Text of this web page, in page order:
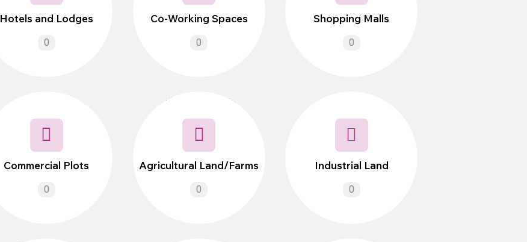
Hotels and Lodges
0
Co-Working Spaces
0
Shopping Malls
0
Commercial Plots
0
Agricultural Land/Farms
0
Industrial Land
0